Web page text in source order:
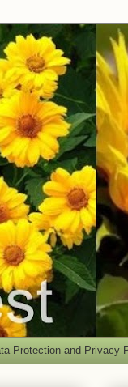
Protection and Privacy